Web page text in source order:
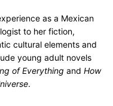
as a Mexican
to her fiction,
cultural elements and
young adult novels
of Everything and How
.